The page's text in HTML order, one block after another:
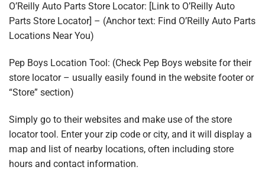
O’Reilly Auto Parts Store Locator: [Link to O’Reilly Auto
Parts Store Locator] – (Anchor text: Find O’Reilly Auto Parts
Locations Near You)
Pep Boys Location Tool: (Check Pep Boys website for their
store locator – usually easily found in the website footer or
“Store” section)
Simply go to their websites and make use of the store
locator tool. Enter your zip code or city, and it will display a
map and list of nearby locations, often including store
hours and contact information.